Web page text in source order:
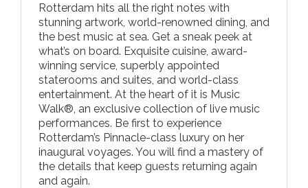
Rotterdam hits all the right notes with
stunning artwork, world-renowned dining, and
the best music at sea. Get a sneak peek at
what’s on board. Exquisite cuisine, award-
winning service, superbly appointed
staterooms and suites, and world-class
entertainment. At the heart of it is Music
Walk®, an exclusive collection of live music
performances. Be first to experience
Rotterdam’s Pinnacle-class luxury on her
inaugural voyages. You will find a mastery of
the details that keep guests returning again
and again.